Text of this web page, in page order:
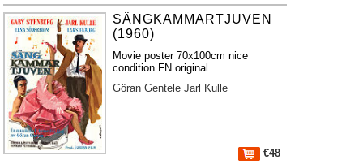
SÄNGKAMMARTJUVEN
(1960)
Movie poster 70x100cm nice
condition FN original
Göran Gentele Jarl Kulle
€48